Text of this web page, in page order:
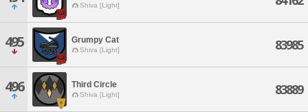
Shiva [Light]
495 Grumpy Cat
Shiva [Light] 83985
496 Third Circle
Shiva [Light] 83889